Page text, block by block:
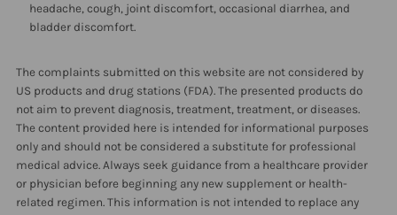
headache, cough, joint discomfort, occasional diarrhea, and
bladder discomfort.
The complaints submitted on this website are not considered by
US products and drug stations (FDA). The presented products do
not aim to prevent diagnosis, treatment, treatment, or diseases.
The content provided here is intended for informational purposes
only and should not be considered a substitute for professional
medical advice. Always seek guidance from a healthcare provider
or physician before beginning any new supplement or health-
related regimen. This information is not intended to replace any